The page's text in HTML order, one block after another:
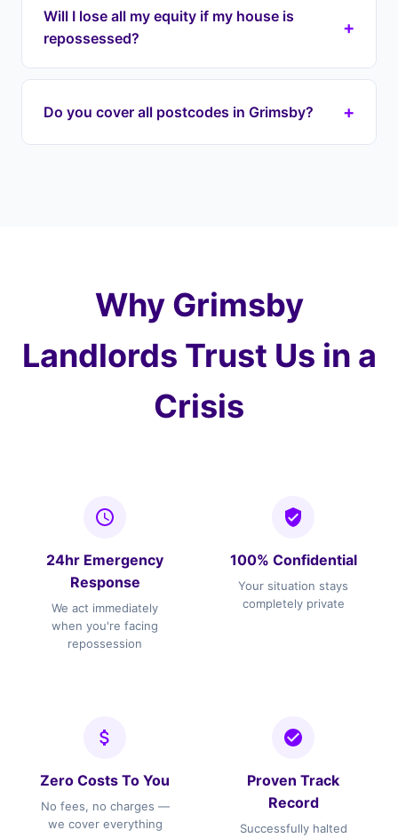
repossession cases in Grimsby and across
Lincolnshire. Our lease option agreement can be
in place within 7-13 days. We begin engaging
with your lender immediately to halt proceedings
Will I lose all my equity if my house is
repossessed?
+
If your house is repossessed through the courts,
value — you could lose most of your equity. With
Landlord Exit, we prevent this by taking over your
Do you cover all postcodes in Grimsby? +
Why Grimsby
Landlords Trust Us in a
Crisis
24hr Emergency
Response
We act immediately
when you're facing
repossession
100% Confidential
Your situation stays
completely private
Zero Costs To You
No fees, no charges —
we cover everything
Proven Track
Record
Successfully halted